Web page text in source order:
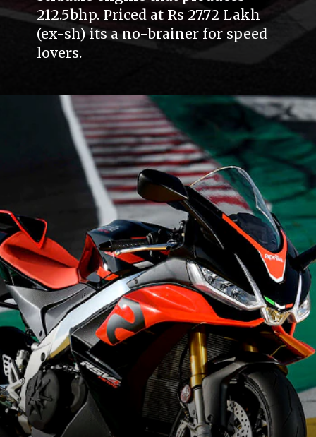
212.5bhp. Priced at Rs 27.72 Lakh
(ex-sh) its a no-brainer for speed
lovers.